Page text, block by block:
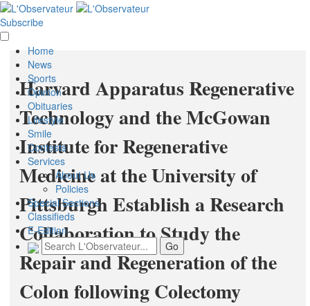
Harvard Apparatus Regenerative
Technology and the McGowan
Institute for Regenerative
Medicine at the University of
Pittsburgh Establish a Research
Collaboration to Study the
Repair and Regeneration of the
Colon following Colectomy
Subscribe
Home
News
Sports
Opinion
Obituaries
Lifestyle
Smile
Contests
Services
About Us
Policies
Special Sections
Classifieds
E-Edition